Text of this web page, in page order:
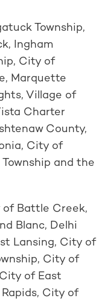
Township,
Ingham
City of
Marquette
Village of
Charter
County,
City of
and the
Battle Creek,
Blanc, Delhi
Lansing, City of
City of
of East
City of